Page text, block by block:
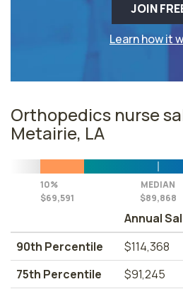
JOIN
Learn how it
Orthopedics nurse
Metairie, LA
10%
$69,591
MEDIAN
$89,868
Annual
90th Percentile
$114,368
75th Percentile
$91,245